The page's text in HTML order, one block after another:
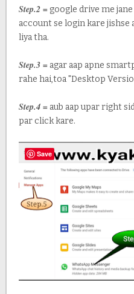
Step.2 =google drive me jane
account se login kare jishse
liya tha.
Step.3 =agar aap apne
rahe hai,toa "Desktop
Step.4 =aub aap upar right
par click kare.
Save